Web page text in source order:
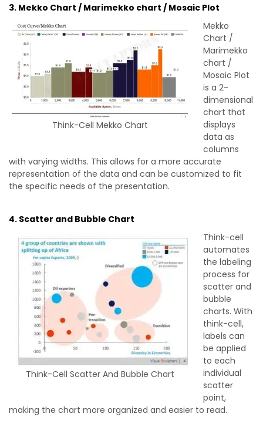
3. Mekko Chart / Marimekko chart / Mosaic Plot
Think-Cell Mekko Chart
Mekko
Chart /
Marimekko
chart /
Mosaic Plot
is a 2-
dimensional
chart that
displays
data as
columns
with varying widths. This allows for a more accurate
representation of the data and can be customized to fit
the specific needs of the presentation.
4. Scatter and Bubble Chart
Think-Cell Scatter And Bubble Chart
Think-cell
automates
the labeling
process for
scatter and
bubble
charts. With
think-cell,
labels can
be applied
to each
individual
scatter
point,
making the chart more organized and easier to read.